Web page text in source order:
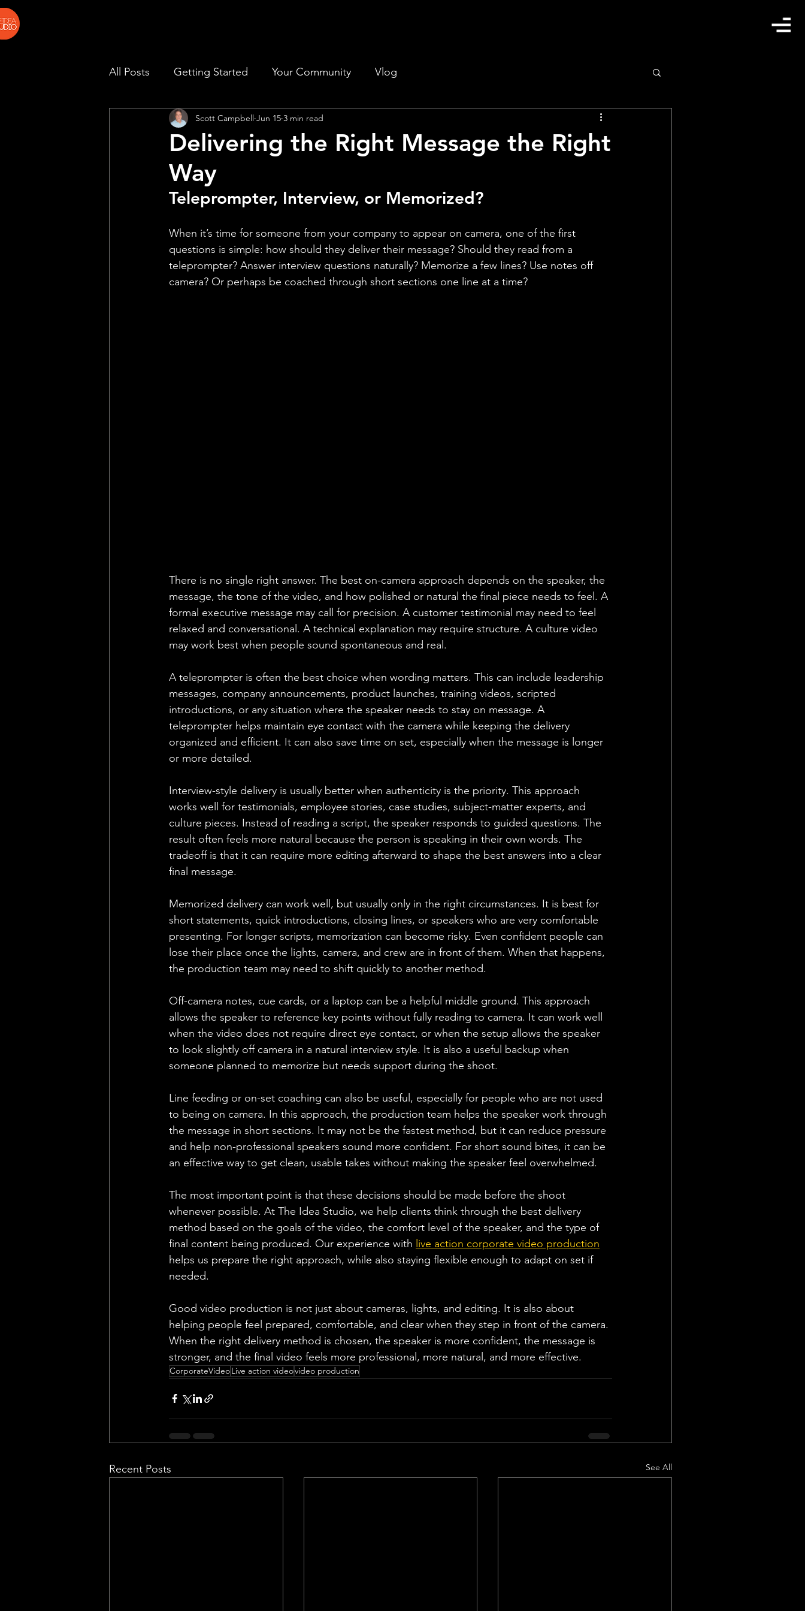
All Posts Getting Started Your Community Vlog
Delivering the Right Message the Right
Way
Scott Campbell Jun 15 3 min read
Teleprompter, Interview, or Memorized?
When it’s time for someone from your company to appear on camera, one of the first
questions is simple: how should they deliver their message? Should they read from a
teleprompter? Answer interview questions naturally? Memorize a few lines? Use notes off
camera? Or perhaps be coached through short sections one line at a time?
There is no single right answer. The best on-camera approach depends on the speaker, the
message, the tone of the video, and how polished or natural the final piece needs to feel. A
formal executive message may call for precision. A customer testimonial may need to feel
relaxed and conversational. A technical explanation may require structure. A culture video
may work best when people sound spontaneous and real.
A teleprompter is often the best choice when wording matters. This can include leadership
messages, company announcements, product launches, training videos, scripted
introductions, or any situation where the speaker needs to stay on message. A
teleprompter helps maintain eye contact with the camera while keeping the delivery
organized and efficient. It can also save time on set, especially when the message is longer
or more detailed.
Interview-style delivery is usually better when authenticity is the priority. This approach
works well for testimonials, employee stories, case studies, subject-matter experts, and
culture pieces. Instead of reading a script, the speaker responds to guided questions. The
result often feels more natural because the person is speaking in their own words. The
tradeoff is that it can require more editing afterward to shape the best answers into a clear
final message.
Memorized delivery can work well, but usually only in the right circumstances. It is best for
short statements, quick introductions, closing lines, or speakers who are very comfortable
presenting. For longer scripts, memorization can become risky. Even confident people can
lose their place once the lights, camera, and crew are in front of them. When that happens,
the production team may need to shift quickly to another method.
Off-camera notes, cue cards, or a laptop can be a helpful middle ground. This approach
allows the speaker to reference key points without fully reading to camera. It can work well
when the video does not require direct eye contact, or when the setup allows the speaker
to look slightly off camera in a natural interview style. It is also a useful backup when
someone planned to memorize but needs support during the shoot.
Line feeding or on-set coaching can also be useful, especially for people who are not used
to being on camera. In this approach, the production team helps the speaker work through
the message in short sections. It may not be the fastest method, but it can reduce pressure
and help non-professional speakers sound more confident. For short sound bites, it can be
an effective way to get clean, usable takes without making the speaker feel overwhelmed.
The most important point is that these decisions should be made before the shoot
whenever possible. At The Idea Studio, we help clients think through the best delivery
method based on the goals of the video, the comfort level of the speaker, and the type of
final content being produced. Our experience with live action corporate video production
helps us prepare the right approach, while also staying flexible enough to adapt on set if
needed.
Good video production is not just about cameras, lights, and editing. It is also about
helping people feel prepared, comfortable, and clear when they step in front of the camera.
When the right delivery method is chosen, the speaker is more confident, the message is
stronger, and the final video feels more professional, more natural, and more effective.
CorporateVideoLive action videovideo production
Recent Posts See All